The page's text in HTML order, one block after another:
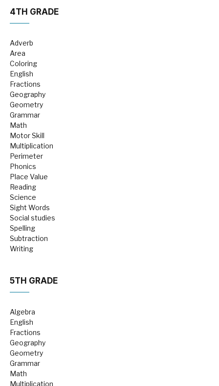
4TH GRADE
Adverb
Area
Coloring
English
Fractions
Geography
Geometry
Grammar
Math
Motor Skill
Multiplication
Perimeter
Phonics
Place Value
Reading
Science
Sight Words
Social studies
Spelling
Subtraction
Writing
5TH GRADE
Algebra
English
Fractions
Geography
Geometry
Grammar
Math
Multiplication